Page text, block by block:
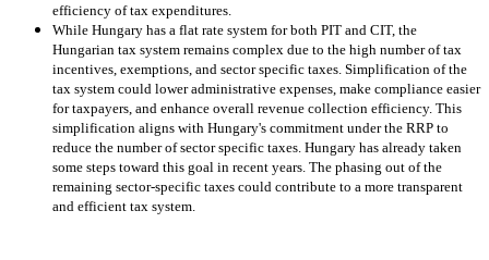
efficiency of tax expenditures.
While Hungary has a flat rate system for both PIT and CIT, the
Hungarian tax system remains complex due to the high number of tax
incentives, exemptions, and sector specific taxes. Simplification of the
tax system could lower administrative expenses, make compliance easier
for taxpayers, and enhance overall revenue collection efficiency. This
simplification aligns with Hungary's commitment under the RRP to
reduce the number of sector specific taxes. Hungary has already taken
some steps toward this goal in recent years. The phasing out of the
remaining sector-specific taxes could contribute to a more transparent
and efficient tax system.